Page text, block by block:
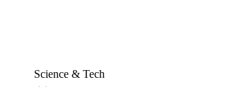
Science & Tech